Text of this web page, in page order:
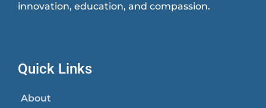
innovation, education, and compassion.
Quick Links
About